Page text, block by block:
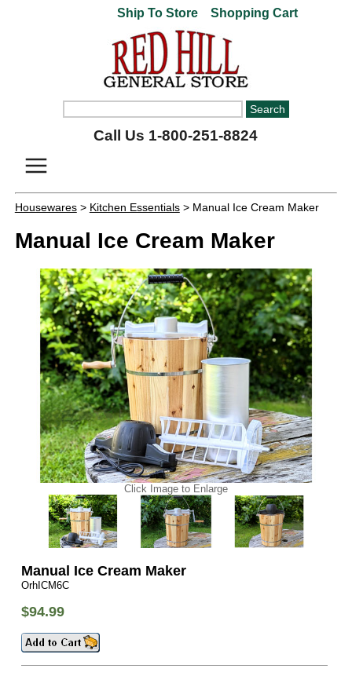
Ship To Store Shopping Cart
Call Us 1-800-251-8824
Housewares> Kitchen Essentials> Manual Ice Cream Maker
Manual Ice Cream Maker
Click Image to Enlarge
Manual Ice Cream Maker
OrhICM6C
$94.99